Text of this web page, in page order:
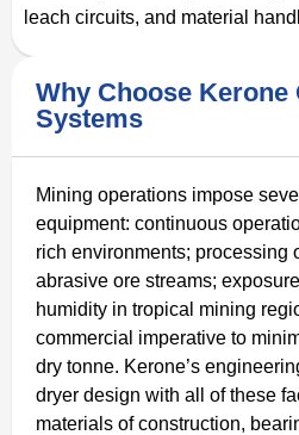
leach circuits, and material
Why Choose Kerone
Systems
Mining operations impose
equipment: continuous
rich environments; processing
abrasive ore streams;
humidity in tropical mining
commercial imperative to
dry tonne. Kerone’s
dryer design with all of these
materials of construction,